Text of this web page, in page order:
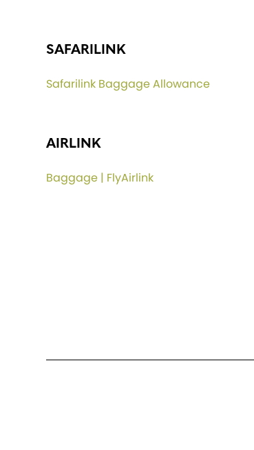
SAFARILINK
Safarilink Baggage Allowance
AIRLINK
Baggage | FlyAirlink